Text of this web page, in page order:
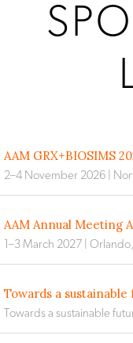
AAM GRX+BIOSIMS
2–4 November 2026 |
AAM Annual Meeting
1–3 March 2027 |
Towards a
Towards a sustainable